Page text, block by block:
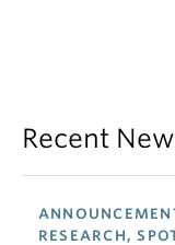
Recent
RESEARCH,